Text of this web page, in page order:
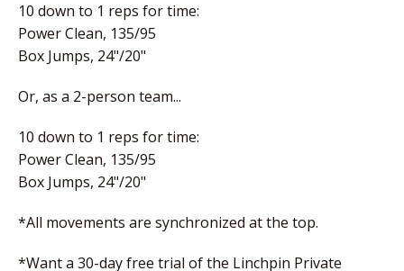
10 down to 1 reps for time:
Power Clean, 135/95
Box Jumps, 24"/20"
Or, as a 2-person team...
10 down to 1 reps for time:
Power Clean, 135/95
Box Jumps, 24"/20"
*All movements are synchronized at the top.
*Want a 30-day free trial of the Linchpin Private